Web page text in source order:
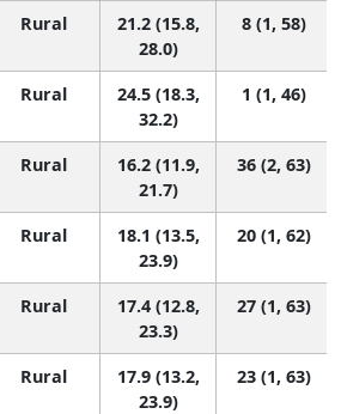
Rural
21.2 (15.8,
28.0)
8 (1, 58)
Rural
24.5 (18.3,
32.2)
1 (1, 46)
Rural
16.2 (11.9,
21.7)
36 (2, 63)
Rural
18.1 (13.5,
23.9)
20 (1, 62)
Rural
17.4 (12.8,
23.3)
27 (1, 63)
Rural
17.9 (13.2,
23.9)
23 (1, 63)